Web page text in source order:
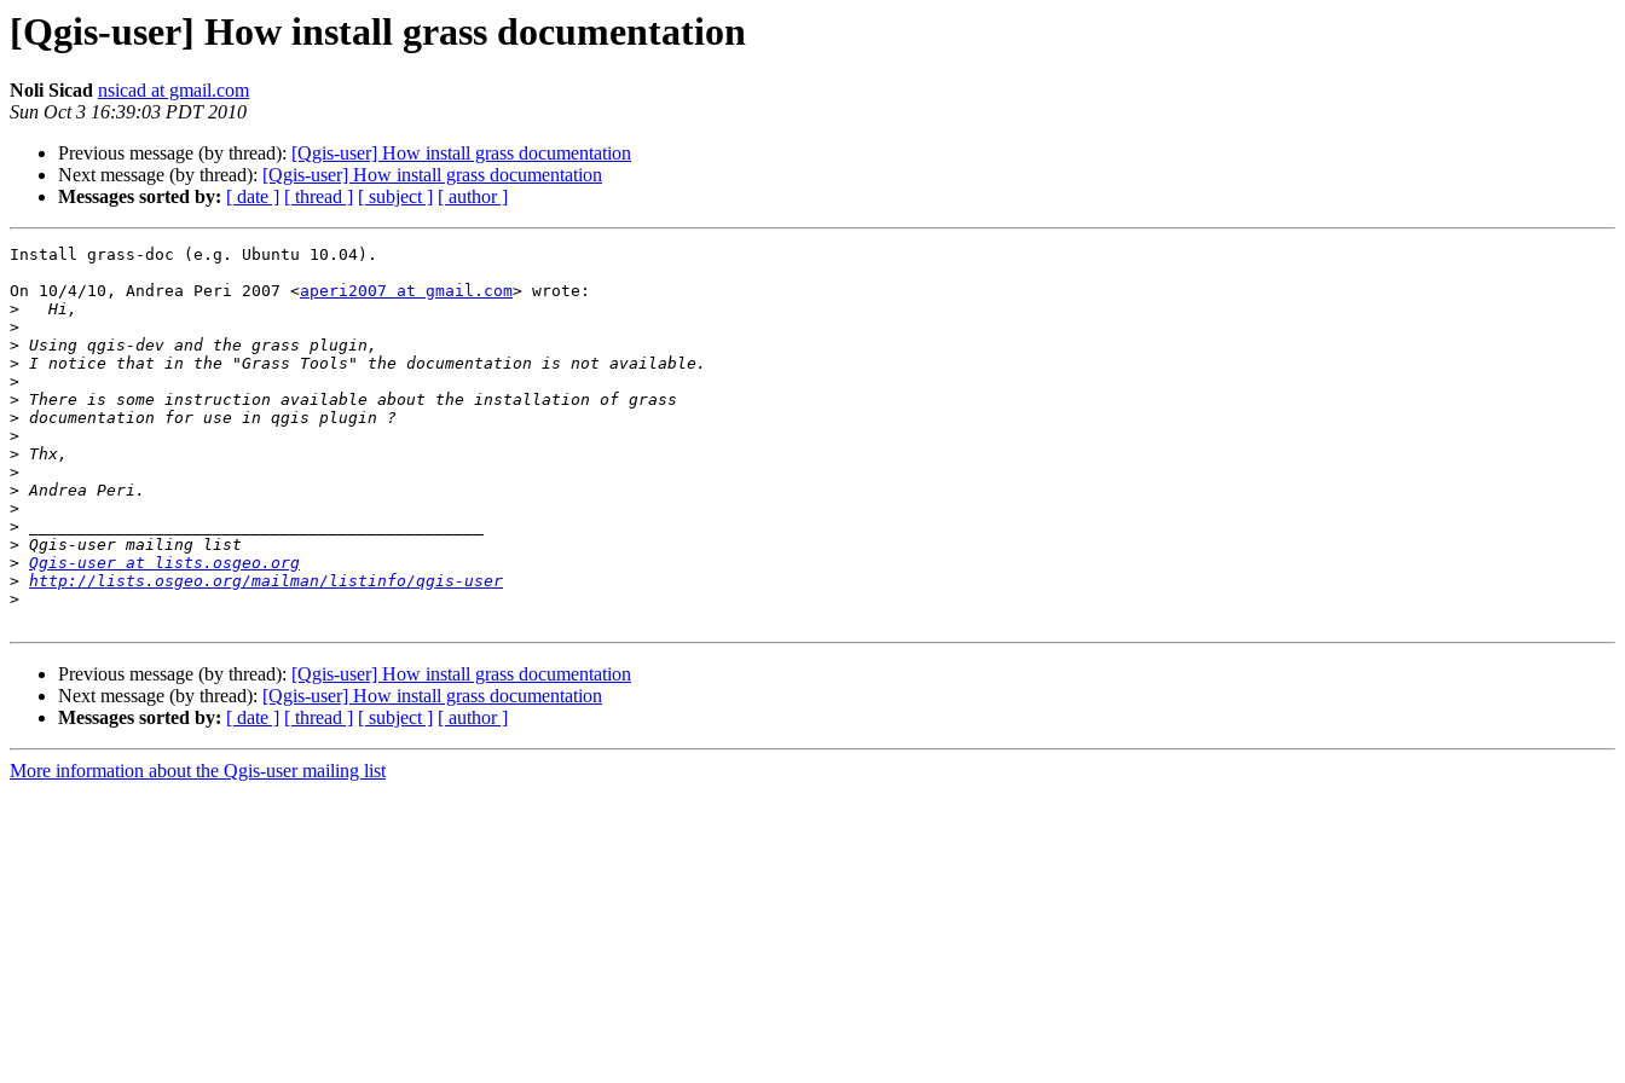
[Qgis-user] How install grass documentation
Noli Sicad nsicad at gmail.com
Sun Oct 3 16:39:03 PDT 2010
Previous message (by thread): [Qgis-user] How install grass documentation
Next message (by thread): [Qgis-user] How install grass documentation
Messages sorted by: [ date ] [ thread ] [ subject ] [ author ]
Install grass-doc (e.g. Ubuntu 10.04).
On 10/4/10, Andrea Peri 2007 <aperi2007 at gmail.com> wrote:
>
>
>
>
>
>
>
>
>
>
>
>
>
>
> Qgis-user at lists.osgeo.org
> http://lists.osgeo.org/mailman/listinfo/qgis-user
>
Previous message (by thread): [Qgis-user] How install grass documentation
Next message (by thread): [Qgis-user] How install grass documentation
Messages sorted by: [ date ] [ thread ] [ subject ] [ author ]
More information about the Qgis-user mailing list